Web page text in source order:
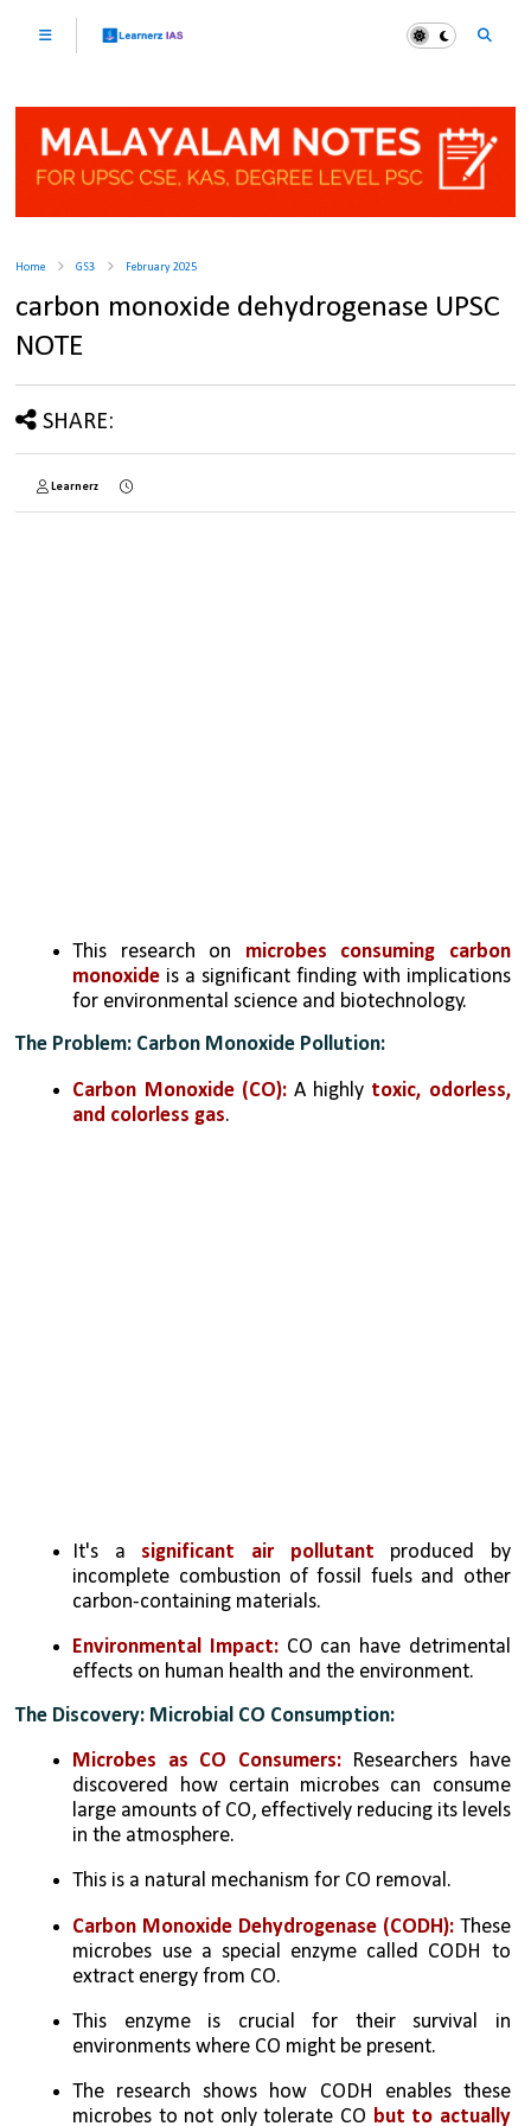
Home GS3 February 2025
carbon monoxide dehydrogenase UPSC
NOTE
SHARE:
Learnerz
This research on microbes consuming carbon
monoxide is a significant finding with implications
for environmental science and biotechnology.
The Problem: Carbon Monoxide Pollution:
Carbon Monoxide (CO): A highly toxic, odorless,
and colorless gas.
It's a significant air pollutant produced by
incomplete combustion of fossil fuels and other
carbon-containing materials.
Environmental Impact: CO can have detrimental
effects on human health and the environment.
The Discovery: Microbial CO Consumption:
Microbes as CO Consumers: Researchers have
discovered how certain microbes can consume
large amounts of CO, effectively reducing its levels
in the atmosphere.
This is a natural mechanism for CO removal.
Carbon Monoxide Dehydrogenase (CODH): These
microbes use a special enzyme called CODH to
extract energy from CO.
This enzyme is crucial for their survival in
environments where CO might be present.
The research shows how CODH enables these
microbes to not only tolerate CO but to actually